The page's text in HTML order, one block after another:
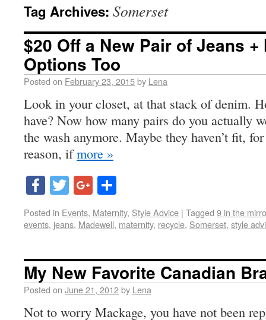
Tag Archives: Somerset
$20 Off a New Pair of Jeans
Options Too
Posted on February 23, 2015by Lena
Look in your closet, at that stack of denim.
have? Now how many pairs do you actually
the wash anymore. Maybe they haven’t fit,
reason, ifmore »
Facebook
TwitterGoogle+
Posted in Events, Maternity, Style Advice | Tagged 9 in the
events, jeans, Madewell, maternity, recycle, Somerset, style
My New Favorite Canadian
Posted on June 21, 2012by Lena
Not to worry Mackage, you have not been